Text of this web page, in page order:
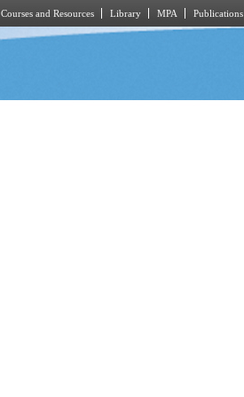
Courses and Resources Library MPA Publications